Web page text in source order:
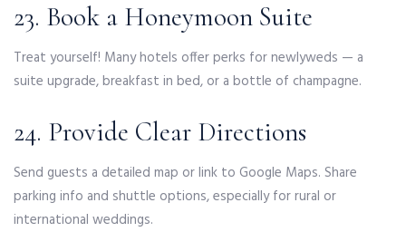
23. Book a Honeymoon Suite
Treat yourself! Many hotels offer perks for newlyweds — a
suite upgrade, breakfast in bed, or a bottle of champagne.
24. Provide Clear Directions
Send guests a detailed map or link to Google Maps. Share
parking info and shuttle options, especially for rural or
international weddings.